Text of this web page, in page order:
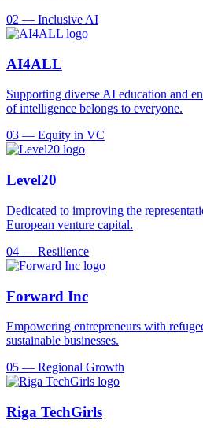
02 — Inclusive AI
AI4ALL
Supporting diverse AI education and
of intelligence belongs to everyone.
03 — Equity in VC
Level20
Dedicated to improving the
European venture capital.
04 — Resilience
Forward Inc
Empowering entrepreneurs with
sustainable businesses.
05 — Regional Growth
Riga TechGirls